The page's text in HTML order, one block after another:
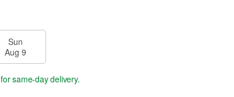
Sun
Aug 9
for same-day delivery.